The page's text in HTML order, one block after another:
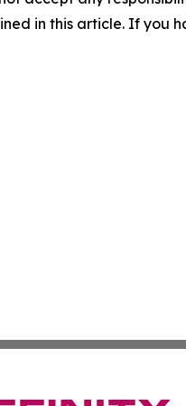
in this article. If you